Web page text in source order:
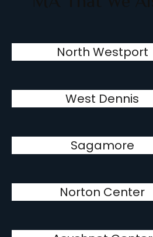
North Westport
West Dennis
Sagamore
Norton Center